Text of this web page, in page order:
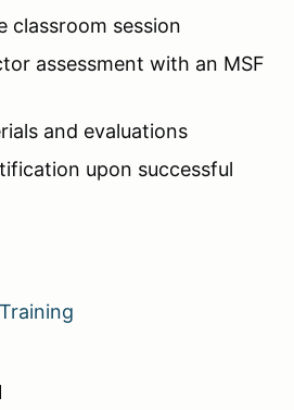
classroom session
assessment with an MSF
and evaluations
upon successful